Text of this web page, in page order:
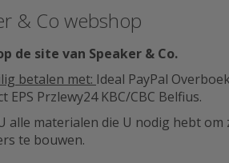
& Co webshop
de site van Speaker & Co.
betalen met: Ideal PayPal
EPS Przlewy24 KBC/CBC Belfius.
alle materialen die U nodig hebt om
te bouwen.